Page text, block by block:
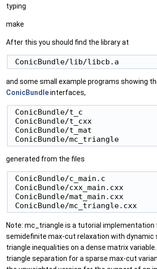
typing
make
After this you should find the library at
and some small example programs showing
ConicBundleinterfaces,
ConicBundle/t_c
ConicBundle/t_cxx
ConicBundle/t_mat
generated from the files
ConicBundle/c_main.c
ConicBundle/cxx_main.cxx
ConicBundle/mat_main.cxx
Note: mc_triangle is a tutorial implementation
semidefinite max-cut relaxation with dynamic
triangle inequalities on a dense matrix
triangle separation for a sparse max-cut